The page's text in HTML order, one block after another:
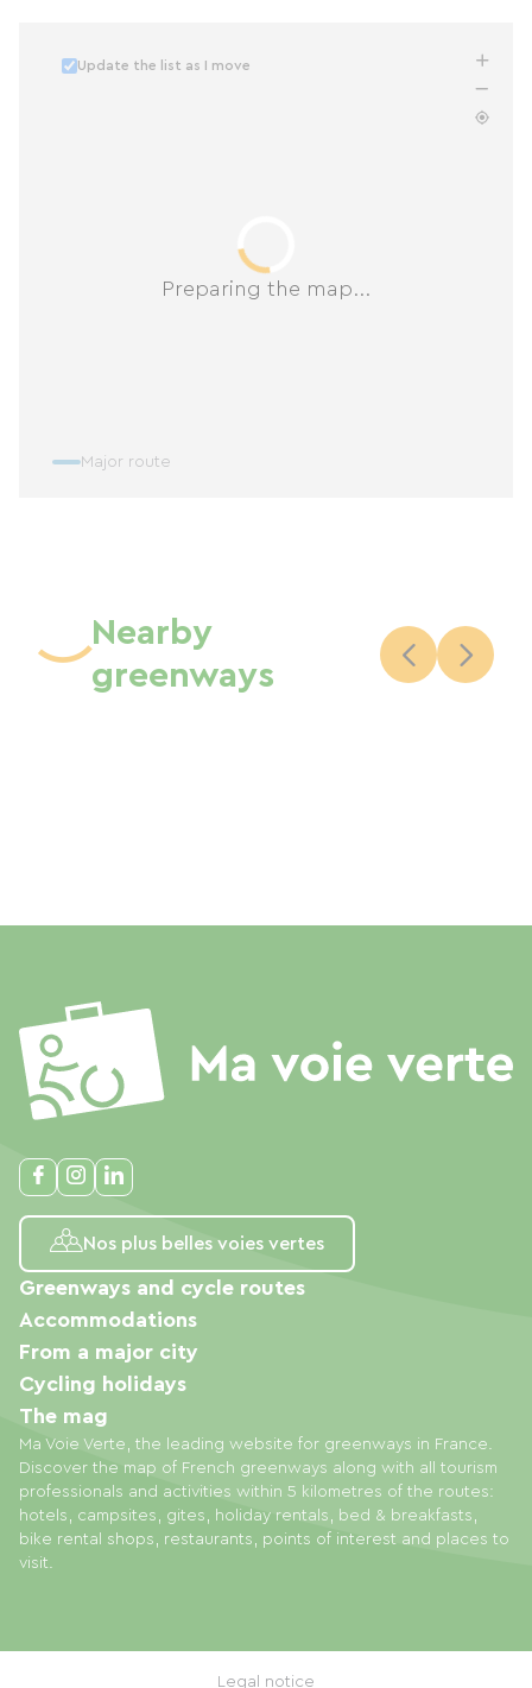
Preparing the map...
Update the list as I move
Major route
Nearby
greenways
Nos plus belles voies vertes
Ma Voie Verte, the leading website for greenways in France.
Discover the map of French greenways along with all tourism
professionals and activities within 5 kilometres of the routes:
hotels, campsites, gites, holiday rentals, bed & breakfasts,
bike rental shops, restaurants, points of interest and places to
visit.
Greenways and cycle routes
Accommodations
From a major city
Cycling holidays
The mag
Legal notice